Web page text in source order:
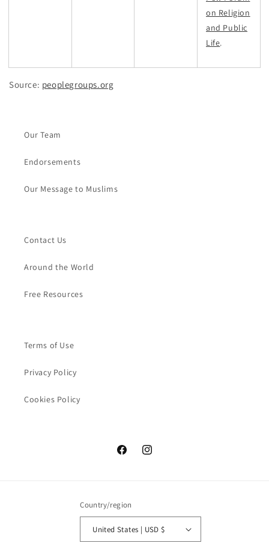
on Religion
and Public
Life.
Source: peoplegroups.org
Our Team
Endorsements
Our Message to Muslims
Contact Us
Around the World
Free Resources
Terms of Use
Privacy Policy
Cookies Policy
FacebookInstagram
Country/region
United States | USD $